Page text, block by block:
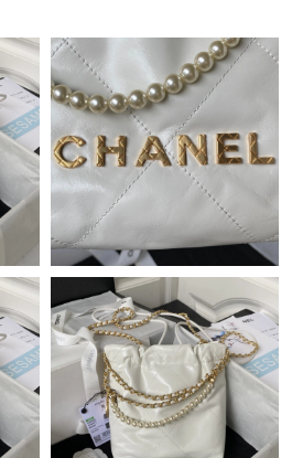
on Jun 10, 2026 at 1:37 PM.
on May 16, 2026 at 10:43 AM.
on Jun 01, 2026 at 12:35 PM.
on Jun 07, 2026 at 11:30 PM.
City on May 29, 2026 at 1:21 PM.
Kong on Jun 16, 2026 at 12:26 PM.